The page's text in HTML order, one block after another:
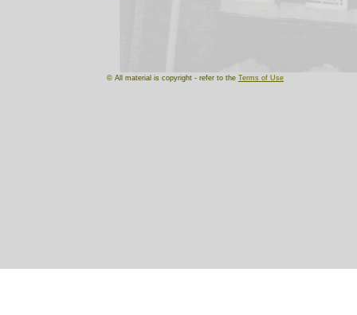
© All material is copyright - refer to the Terms of Use